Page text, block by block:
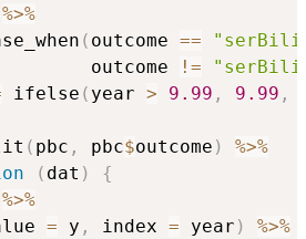
%>%
( outcome ==
outcome
!=
ifelse ( year > 9.99 , 9.99 ,
( pbc , pbc$outcome )
%>%
( dat )
{
%>%
= y , index = year )
%>%